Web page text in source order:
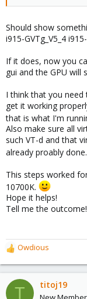
Should show
i915-GVTg_V5_4
If it does, now you
gui and the GPU will
I think that you
get it working
that is what I'm
Also make sure all
such VT-d and that
already proably done.
This steps worked
10700K.
Hope it helps!
Tell me the outcome!
R
e
a
c
t
Owdious
T titoj19